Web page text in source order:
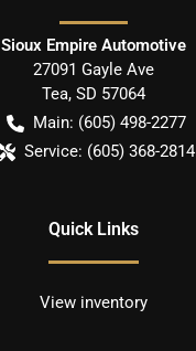
Sioux Empire Automotive
27091 Gayle Ave
Tea, SD 57064
Main: (605) 498-2277
Service: (605) 368-2814
Quick Links
View inventory